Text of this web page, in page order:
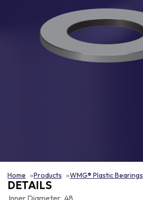
Home Products WMG® Plastic Bearings
DETAILS
Inner Diameter 48